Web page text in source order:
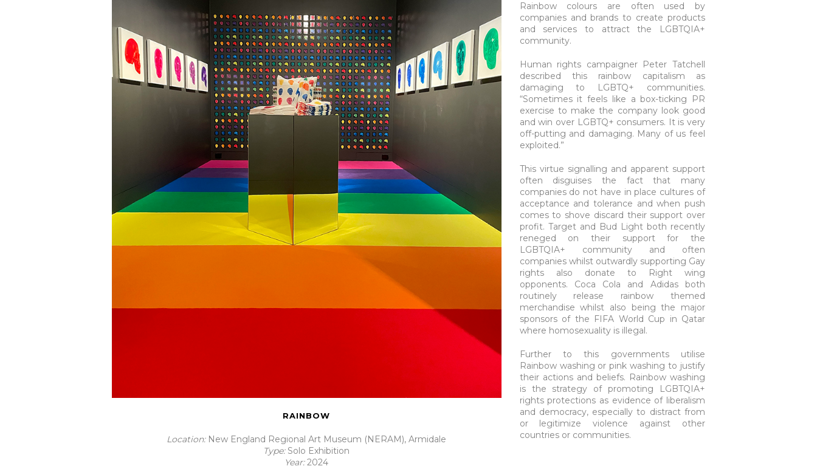
RAINBOW
Location: New England Regional Art Museum (NERAM), Armidale
Type: Solo Exhibition
Year:2024
Rainbow colours are often used by
companies and brands to create products
and services to attract the LGBTQIA+
community.
Human rights campaigner Peter Tatchell
described this rainbow capitalism as
damaging to LGBTQ+ communities.
“Sometimes it feels like a box-ticking PR
exercise to make the company look good
and win over LGBTQ+ consumers. It is very
off-putting and damaging. Many of us feel
exploited.”
This virtue signalling and apparent support
often disguises the fact that many
companies do not have in place cultures of
acceptance and tolerance and when push
comes to shove discard their support over
profit. Target and Bud Light both recently
reneged on their support for the
LGBTQIA+ community and often
companies whilst outwardly supporting Gay
rights also donate to Right wing
opponents. Coca Cola and Adidas both
routinely release rainbow themed
merchandise whilst also being the major
sponsors of the FIFA World Cup in Qatar
where homosexuality is illegal.
Further to this governments utilise
Rainbow washing or pink washing to justify
their actions and beliefs. Rainbow washing
is the strategy of promoting LGBTQIA+
rights protections as evidence of liberalism
and democracy, especially to distract from
or legitimize violence against other
countries or communities.